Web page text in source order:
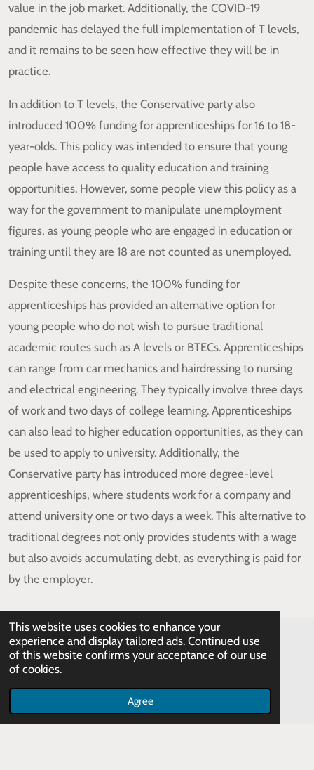
This website uses cookies to enhance your
experience and display tailored ads. Continued use
of this website confirms your acceptance of our use
of cookies.
Agree
value in the job market. Additionally, the COVID-19
pandemic has delayed the full implementation of T levels,
and it remains to be seen how effective they will be in
practice.
In addition to T levels, the Conservative party also
introduced 100% funding for apprenticeships for 16 to 18-
year-olds. This policy was intended to ensure that young
people have access to quality education and training
opportunities. However, some people view this policy as a
way for the government to manipulate unemployment
figures, as young people who are engaged in education or
training until they are 18 are not counted as unemployed.
Despite these concerns, the 100% funding for
apprenticeships has provided an alternative option for
young people who do not wish to pursue traditional
academic routes such as A levels or BTECs. Apprenticeships
can range from car mechanics and hairdressing to nursing
and electrical engineering. They typically involve three days
of work and two days of college learning. Apprenticeships
can also lead to higher education opportunities, as they can
be used to apply to university. Additionally, the
Conservative party has introduced more degree-level
apprenticeships, where students work for a company and
attend university one or two days a week. This alternative to
traditional degrees not only provides students with a wage
but also avoids accumulating debt, as everything is paid for
by the employer.